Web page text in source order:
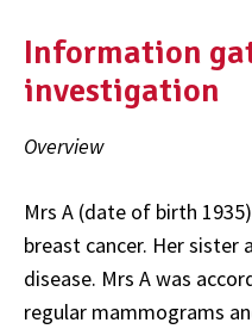
Information
investigation
Overview
Mrs A (date of birth
breast cancer. Her sister
disease. Mrs A was
regular mammograms